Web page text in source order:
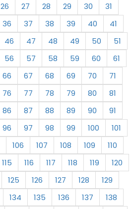
26 27 28 29 30
31
36 37 38 39 40
41
46 47 48 49 50
51
56 57 58 59 60
61
66 67 68 69 70
71
76 77 78 79 80
81
86 87 88 89 90
91
96 97 98 99 100
101
106 107 108 109
110
115 116 117 118 119
120
125 126 127 128
129
134 135 136 137
138